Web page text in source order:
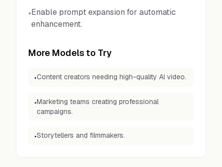
•Enable prompt expansion for automatic
enhancement.
More Models to Try
•Content creators needing high-quality AI video.
•Marketing teams creating professional
campaigns.
•Storytellers and filmmakers.